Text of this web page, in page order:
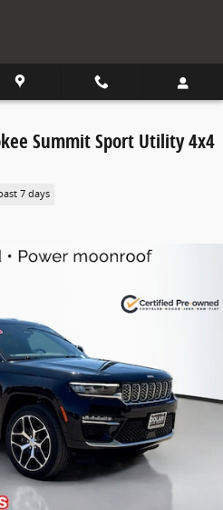
Summit Sport Utility 4x4
7 days